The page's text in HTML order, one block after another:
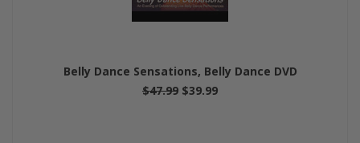
Belly Dance Sensations, Belly Dance DVD
$47.99 $39.99